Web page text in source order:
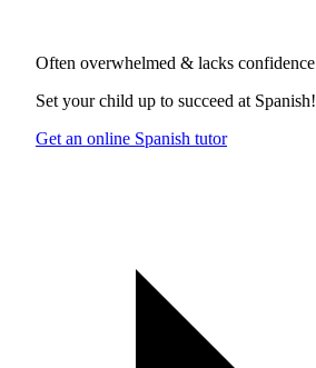
Often overwhelmed & lacks confidence
Set your child up to succeed at Spanish!
Get an online Spanish tutor